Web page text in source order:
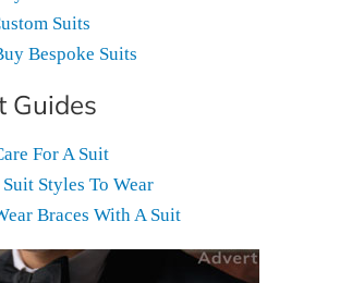
Suits
Bespoke Suits
Guides
For A Suit
Styles To Wear
Braces With A Suit